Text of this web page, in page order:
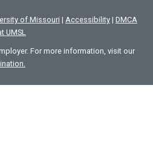
of Missouri | Accessibility | DMCA
UMSL
For more information, visit our